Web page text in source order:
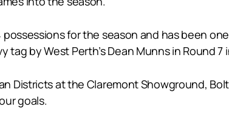
for the season and has been
by West Perth’s Dean Munns in Round 7
Districts at the Claremont Showground,
goals.